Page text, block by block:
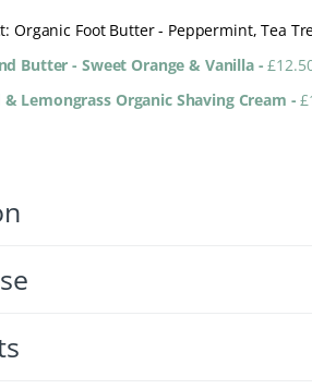
Organic Foot Butter - Peppermint, Tea
Butter - Sweet Orange & Vanilla -£
Lemongrass Organic Shaving Cream -£